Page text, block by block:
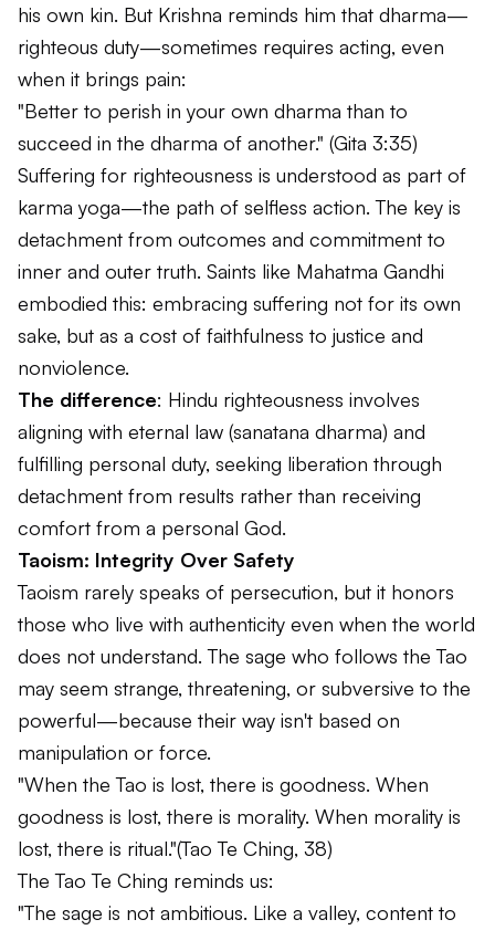
his own kin. But Krishna reminds him that dharma—
righteous duty—sometimes requires acting, even
when it brings pain:
"Better to perish in your own dharma than to
succeed in the dharma of another." (Gita 3:35)
Suffering for righteousness is understood as part of
karma yoga—the path of selfless action. The key is
detachment from outcomes and commitment to
inner and outer truth. Saints like Mahatma Gandhi
embodied this: embracing suffering not for its own
sake, but as a cost of faithfulness to justice and
nonviolence.
The difference: Hindu righteousness involves
aligning with eternal law (sanatana dharma) and
fulfilling personal duty, seeking liberation through
detachment from results rather than receiving
comfort from a personal God.
Taoism: Integrity Over Safety
Taoism rarely speaks of persecution, but it honors
those who live with authenticity even when the world
does not understand. The sage who follows the Tao
may seem strange, threatening, or subversive to the
powerful—because their way isn't based on
manipulation or force.
"When the Tao is lost, there is goodness. When
goodness is lost, there is morality. When morality is
lost, there is ritual."(Tao Te Ching, 38)
The Tao Te Ching reminds us:
"The sage is not ambitious. Like a valley, content to